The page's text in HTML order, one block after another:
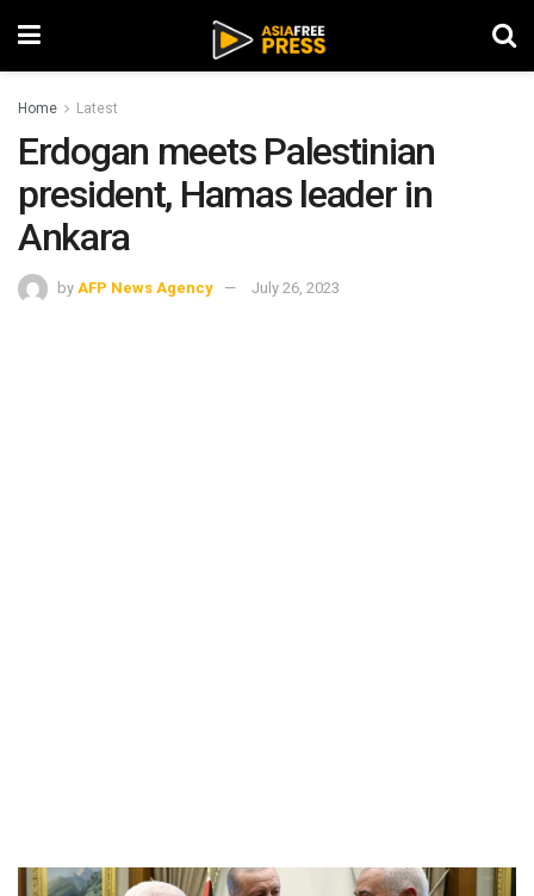
Home Latest
Erdogan meets Palestinian
president, Hamas leader in
Ankara
by AFP News Agency July 26, 2023